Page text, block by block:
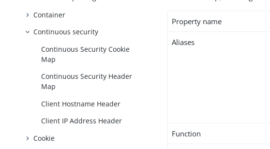
Container
Continuous security
Continuous Security Cookie
Map
Continuous Security Header
Map
Client Hostname Header
Client IP Address Header
Cookie
Property name
Aliases
Function